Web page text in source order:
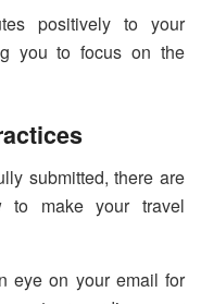
positively to your
you to focus on the
submitted, there are
to make your travel
eye on your email for